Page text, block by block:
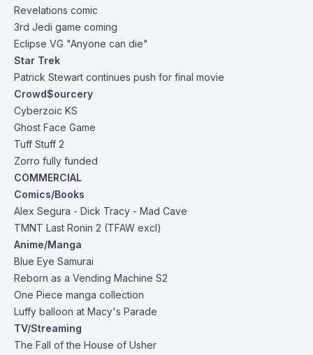
Revelations comic
3rd Jedi game coming
Eclipse VG "Anyone can die"
Star Trek
Patrick Stewart continues push for final movie
Crowd$ourcery
Cyberzoic KS
Ghost Face Game
Tuff Stuff 2
Zorro fully funded
COMMERCIAL
Comics/Books
Alex Segura - Dick Tracy - Mad Cave
TMNT Last Ronin 2 (TFAW excl)
Anime/Manga
Blue Eye Samurai
Reborn as a Vending Machine S2
One Piece manga collection
Luffy balloon at Macy's Parade
TV/Streaming
The Fall of the House of Usher